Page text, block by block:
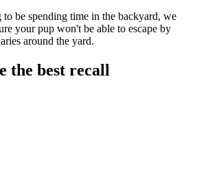
be spending time in the backyard, we
your pup won't be able to escape by
around the yard.
the best recall